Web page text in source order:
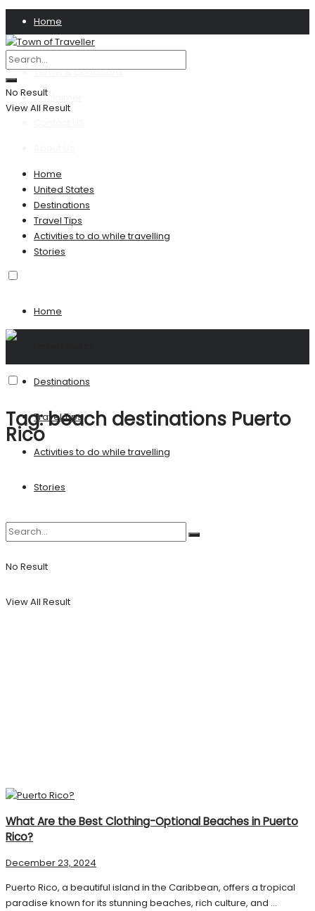
Home
Privacy Policy
Terms & Conditions
Disclaimer
No Result
View All Result
Home
United States
Destinations
Travel Tips
Activities to do while travelling
Stories
Home
Destinations
Travel Tips
Activities to do while travelling
Stories
No Result
View All Result
Tag:beach destinations Puerto
Rico
What Are the Best Clothing-Optional Beaches in Puerto
Rico?
December 23, 2024
Puerto Rico, a beautiful island in the Caribbean, offers a tropical
paradise known for its stunning beaches, rich culture, and ...